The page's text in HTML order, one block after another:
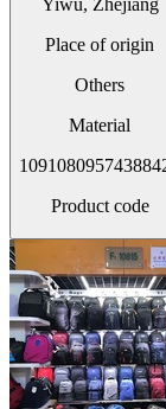
Place of origin
Others
Material
Product code